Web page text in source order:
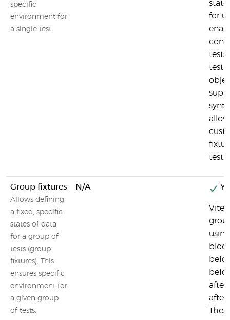
specific
environment for
a single test
for
tests
test.
Group fixtures
Allows defining
a fixed, specific
states of data
for a group of
tests (group-
fixtures). This
ensures specific
environment for
a given group
of tests.
N/A